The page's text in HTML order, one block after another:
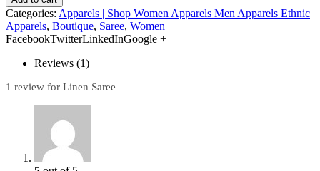
Categories: Apparels | Shop Women Apparels Men Apparels Ethnic
Apparels, Boutique, Saree, Women
FacebookTwitterLinkedInGoogle +
Reviews (1)
1 review for Linen Saree